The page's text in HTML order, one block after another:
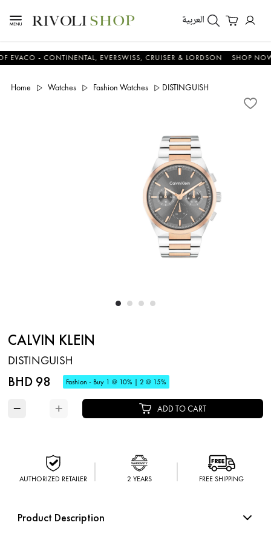
العربية
- CONTINENTAL, EVERSWISS, CRUISER & LORDSON SHOP NOW &
Home Watches Fashion Watches DISTINGUISH
CALVIN KLEIN
DISTINGUISH
BHD 98 Fashion - Buy 1 @ 10% | 2 @ 15%
− + ADD TO CART
AUTHORIZED RETAILER 2 YEARS FREE SHIPPING
Product Description